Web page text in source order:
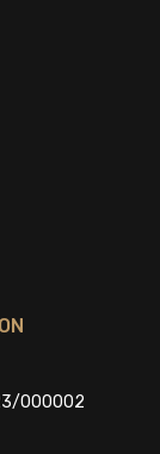
000002